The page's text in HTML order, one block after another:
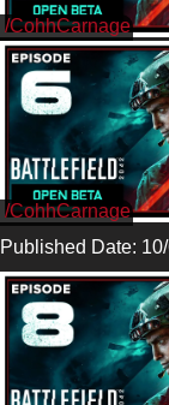
/CohhCarnage
/CohhCarnage
Published Date: